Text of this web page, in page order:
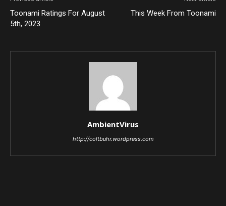
Toonami Ratings For August
5th, 2023
This Week From Toonami
AmbientVirus
http://coltbuhr.wordpress.com